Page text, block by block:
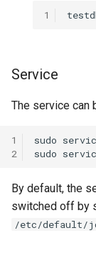
1
Service
The service
1
2
By default, the
switched off by
/etc/default/